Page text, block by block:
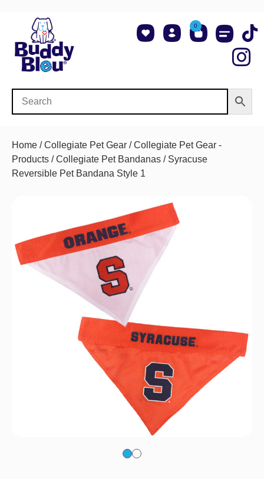
0
Home /Collegiate Pet Gear /Collegiate Pet Gear -
Products /Collegiate Pet Bandanas / Syracuse
Reversible Pet Bandana Style 1